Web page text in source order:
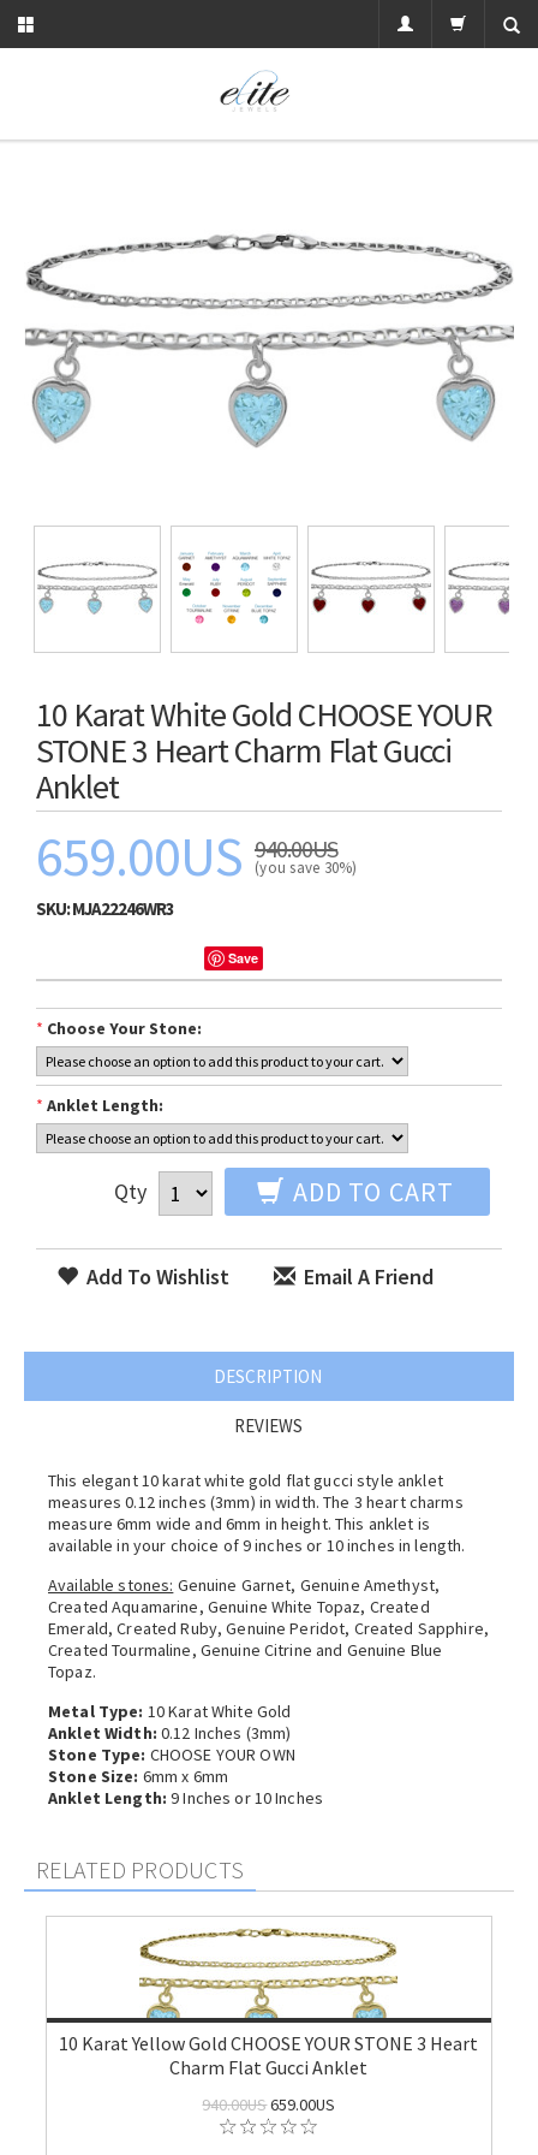
10 Karat White Gold CHOOSE YOUR
STONE 3 Heart Charm Flat Gucci
Anklet
659.00US 940.00US
(you save 30%)
SKU:MJA22246WR3
Save
* Choose Your Stone:
* Anklet Length:
Qty ADD TO CART
Add To Wishlist Email A Friend
DESCRIPTION
REVIEWS
This elegant 10 karat white gold flat gucci style anklet
measures 0.12 inches (3mm) in width. The 3 heart charms
measure 6mm wide and 6mm in height. This anklet is
available in your choice of 9 inches or 10 inches in length.
Available stones: Genuine Garnet, Genuine Amethyst,
Created Aquamarine, Genuine White Topaz, Created
Emerald, Created Ruby, Genuine Peridot, Created Sapphire,
Created Tourmaline, Genuine Citrine and Genuine Blue
Topaz.
Metal Type: 10 Karat White Gold
Anklet Width: 0.12 Inches (3mm)
Stone Type: CHOOSE YOUR OWN
Stone Size: 6mm x 6mm
Anklet Length: 9 Inches or 10 Inches
RELATED PRODUCTS
10 Karat Yellow Gold CHOOSE YOUR STONE 3 Heart
Charm Flat Gucci Anklet
940.00US659.00US